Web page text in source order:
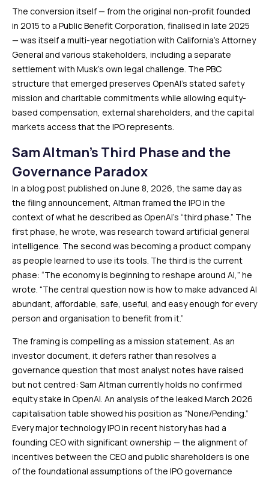
The conversion itself — from the original non-profit founded
in 2015 to a Public Benefit Corporation, finalised in late 2025
— was itself a multi-year negotiation with California’s Attorney
General and various stakeholders, including a separate
settlement with Musk’s own legal challenge. The PBC
structure that emerged preserves OpenAI’s stated safety
mission and charitable commitments while allowing equity-
based compensation, external shareholders, and the capital
markets access that the IPO represents.
Sam Altman’s Third Phase and the
Governance Paradox
In a blog post published on June 8, 2026, the same day as
the filing announcement, Altman framed the IPO in the
context of what he described as OpenAI’s “third phase.” The
first phase, he wrote, was research toward artificial general
intelligence. The second was becoming a product company
as people learned to use its tools. The third is the current
phase: “The economy is beginning to reshape around AI,” he
wrote. “The central question now is how to make advanced AI
abundant, affordable, safe, useful, and easy enough for every
person and organisation to benefit from it.”
The framing is compelling as a mission statement. As an
investor document, it defers rather than resolves a
governance question that most analyst notes have raised
but not centred: Sam Altman currently holds no confirmed
equity stake in OpenAI. An analysis of the leaked March 2026
capitalisation table showed his position as “None/Pending.”
Every major technology IPO in recent history has had a
founding CEO with significant ownership — the alignment of
incentives between the CEO and public shareholders is one
of the foundational assumptions of the IPO governance